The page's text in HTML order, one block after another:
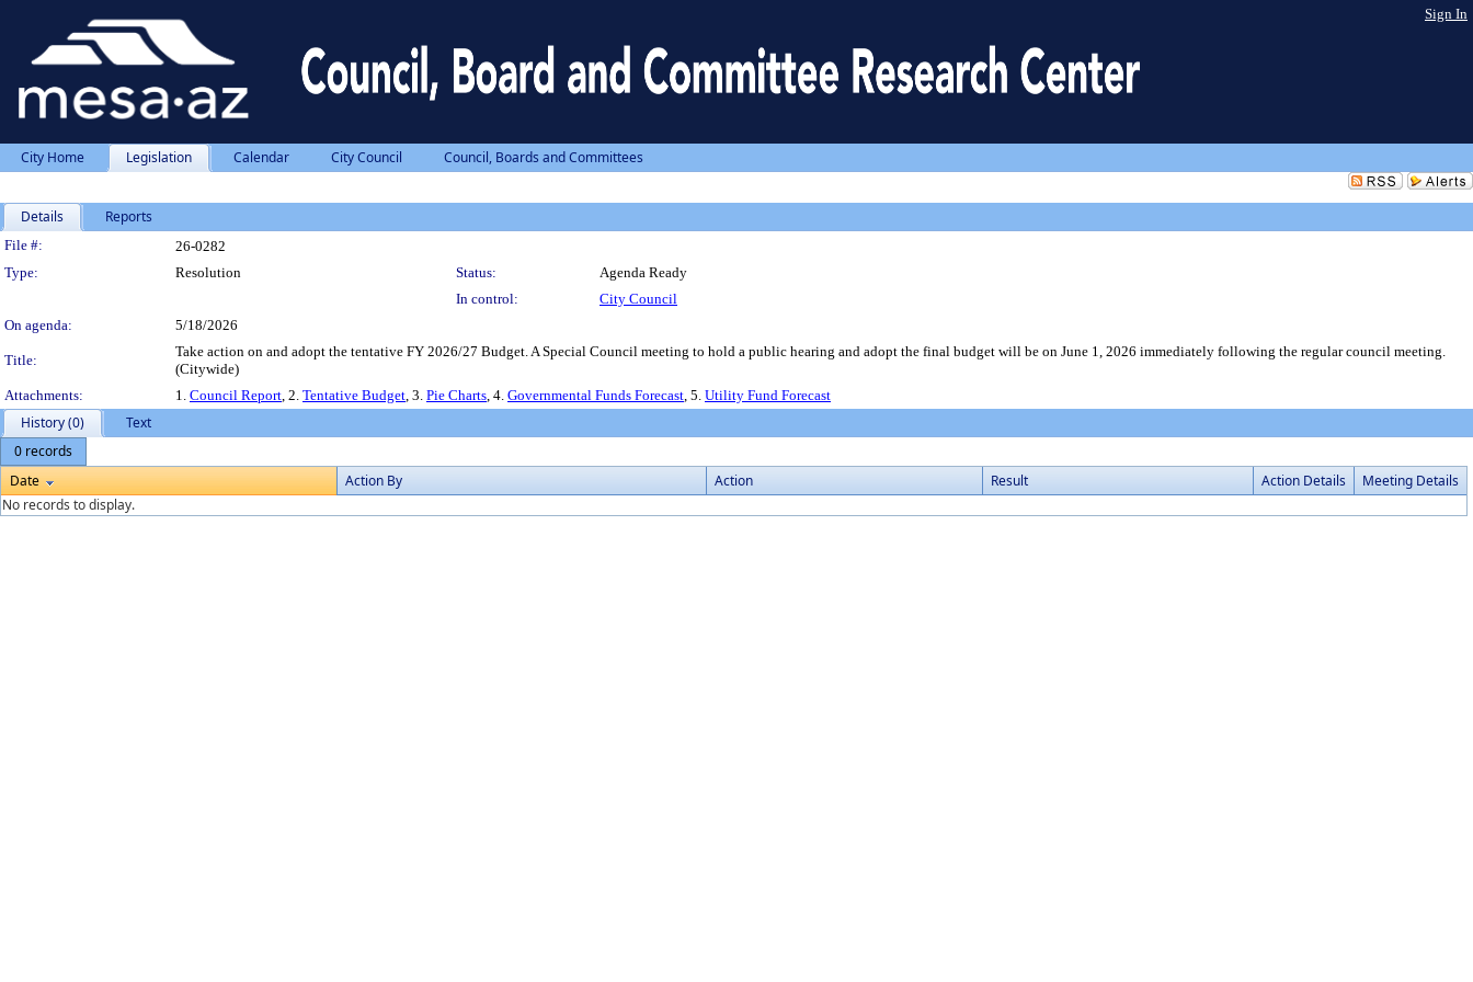
Sign In
City Home Legislation Calendar City Council Council, Boards and Committees
Details Reports
Legislation Details
File #:
26-0282
Type:
Resolution Status:
Agenda Ready
In control:
City Council
On agenda:
5/18/2026
Title:
Take action on and adopt the tentative FY 2026/27 Budget. A Special Council meeting to hold a public hearing and adopt the final budget will be on June 1, 2026 immediately following the regular council meeting.
(Citywide)
Attachments:
1. Council Report, 2. Tentative Budget, 3. Pie Charts, 4. Governmental Funds Forecast, 5. Utility Fund Forecast
History (0)
Text
0 records
Date
Action By Action Result Action Details
Meeting Details
No records to display.